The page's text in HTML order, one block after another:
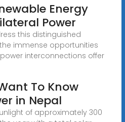
Energy
Power
this distinguished
immense opportunities
interconnections offer
To Know
in Nepal
of approximately 300